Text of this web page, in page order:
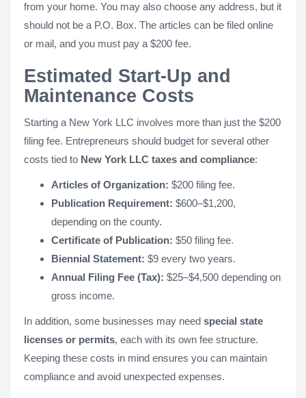
from your home. You may also choose any address, but it
should not be a P.O. Box. The articles can be filed online
or mail, and you must pay a $200 fee.
Estimated Start-Up and
Maintenance Costs
Starting a New York LLC involves more than just the $200
filing fee. Entrepreneurs should budget for several other
costs tied to New York LLC taxes and compliance:
Articles of Organization: $200 filing fee.
Publication Requirement: $600–$1,200,
depending on the county.
Certificate of Publication: $50 filing fee.
Biennial Statement: $9 every two years.
Annual Filing Fee (Tax): $25–$4,500 depending on
gross income.
In addition, some businesses may need special state
licenses or permits, each with its own fee structure.
Keeping these costs in mind ensures you can maintain
compliance and avoid unexpected expenses.